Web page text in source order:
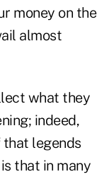
money on the
almost
what they
indeed,
legends
that in many